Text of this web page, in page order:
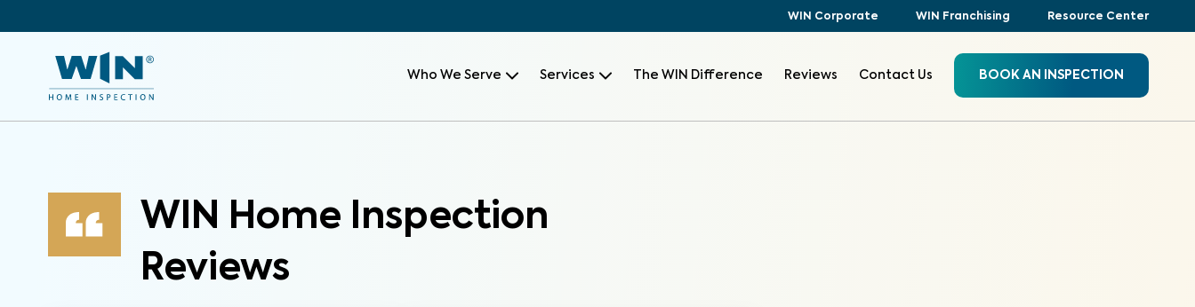
WIN Corporate WIN Franchising Resource Center
Who We Serve Services The WIN Difference Reviews Contact Us BOOK AN INSPECTION
WIN Home Inspection
Reviews